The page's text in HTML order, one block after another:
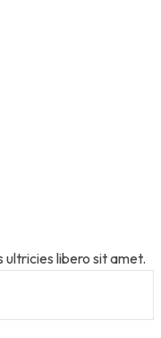
ultricies libero sit amet.